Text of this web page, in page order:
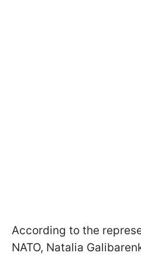
According to the
NATO, Natalia